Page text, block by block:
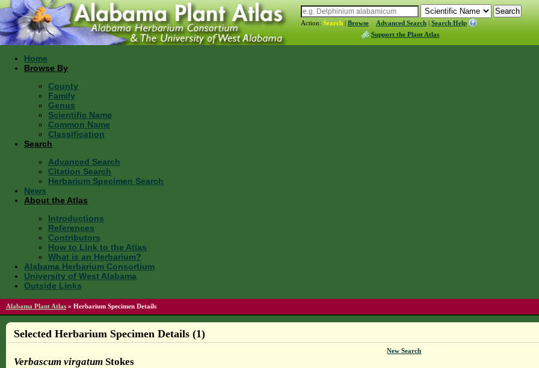
Action: Search | Browse Advanced Search | Search Help
Support the Plant Atlas
Home
Browse By
County
Family
Genus
Scientific Name
Common Name
Classification
Search
Advanced Search
Citation Search
Herbarium Specimen Search
News
About the Atlas
Introductions
References
Contributors
How to Link to the Atlas
What is an Herbarium?
Alabama Herbarium Consortium
University of West Alabama
Outside Links
Alabama Plant Atlas » Herbarium Specimen Details
Selected Herbarium Specimen Details (1)
New Search
Verbascum virgatumStokes